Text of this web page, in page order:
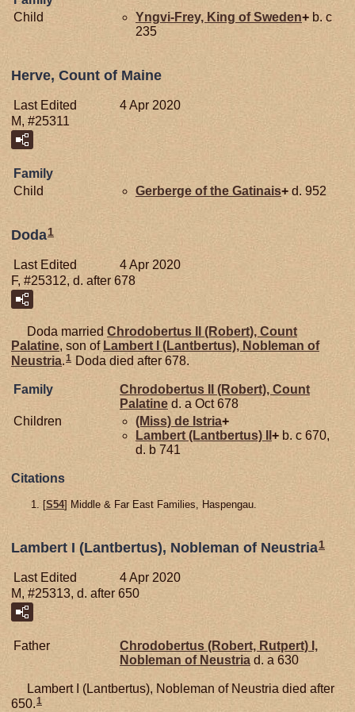
Child
Yngvi-Frey, King of Sweden+ b. c
235
Herve, Count of Maine
Last Edited
4 Apr 2020
M, #25311
Family
Child
Gerberge of the Gatinais+ d. 952
Doda1
Last Edited
4 Apr 2020
F, #25312, d. after 678
Doda married Chrodobertus II (Robert), Count
Palatine, son of Lambert I (Lantbertus), Nobleman of
Neustria.1 Doda died after 678.
Family
Chrodobertus II (Robert), Count
Palatine d. a Oct 678
Children
(Miss) de Istria+
Lambert (Lantbertus) II + b. c 670,
d. b 741
Citations
[S54] Middle & Far East Families, Haspengau.
Lambert I (Lantbertus), Nobleman of Neustria1
Last Edited
4 Apr 2020
M, #25313, d. after 650
Father
Chrodobertus (Robert, Rutpert) I,
Nobleman of Neustria d. a 630
Lambert I (Lantbertus), Nobleman of Neustria died after
650.1